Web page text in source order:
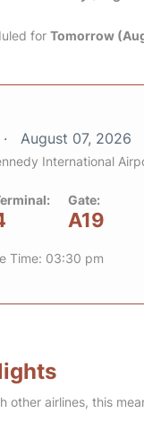
for Tomorrow
August 07, 2026
International
Gate:
A19
Time: 03:30 pm
other airlines, this